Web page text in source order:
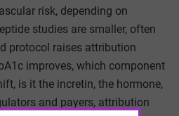
risk, depending on
studies are smaller, often
protocol raises attribution
improves, which component
is it the incretin, the hormone,
and payers, attribution